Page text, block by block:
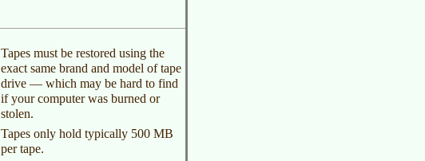
Tapes must be restored using the
exact same brand and model of tape
drive — which may be hard to find
if your computer was burned or
stolen.
Tapes only hold typically 500 MB
per tape.